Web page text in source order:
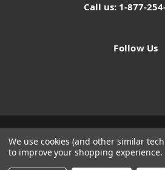
Call us: 1-877-
Follow Us
Designed byFlair Powered by
We use cookies (and other similar
to improve your shopping experience.